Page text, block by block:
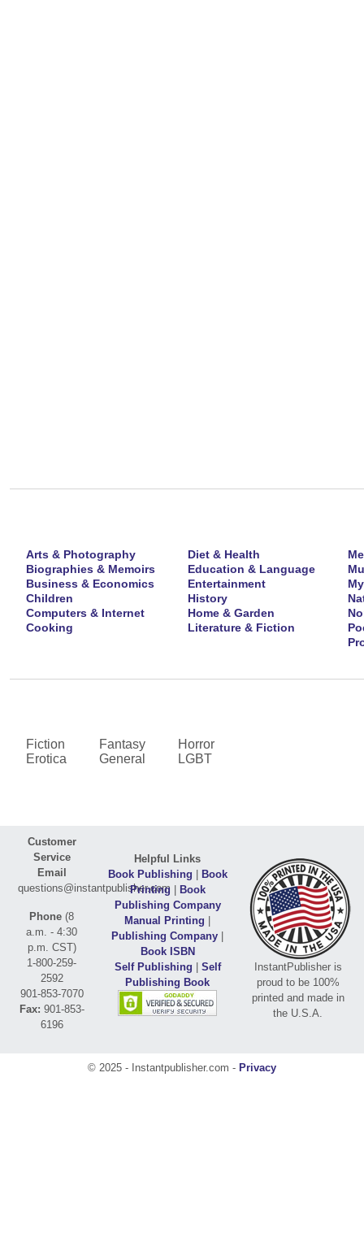
Arts & Photography
Biographies & Memoirs
Business & Economics
Children
Computers & Internet
Cooking
Diet & Health
Education & Language
Entertainment
History
Home & Garden
Literature & Fiction
Fiction
Erotica
Fantasy
General
Horror
LGBT
Customer
Service
Email
questions@instantpublisher.com
Phone (8
a.m. - 4:30
p.m. CST)
1-800-259-
2592
901-853-7070
Fax: 901-853-
6196
Helpful Links
Book Publishing | Book
Printing | Book
Publishing Company
Manual Printing |
Publishing Company |
Book ISBN
Self Publishing | Self
Publishing Book
InstantPublisher is
proud to be 100%
printed and made in
the U.S.A.
© 2025 - Instantpublisher.com - Privacy